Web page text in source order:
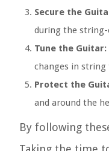
Secure the
during the string-
Tune the Guitar:
changes in string
Protect the
and around the
By following